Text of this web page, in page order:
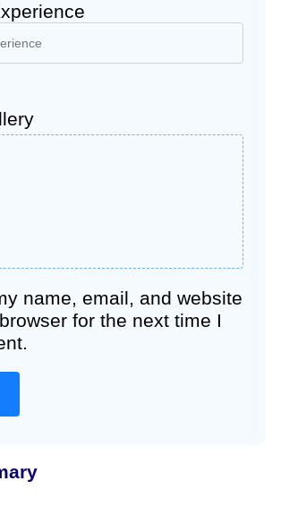
name, email, and website
for the next time I